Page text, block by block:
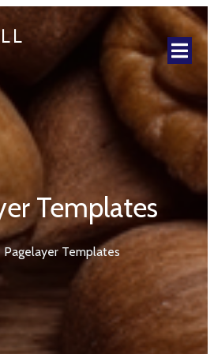
Templates
Pagelayer Templates